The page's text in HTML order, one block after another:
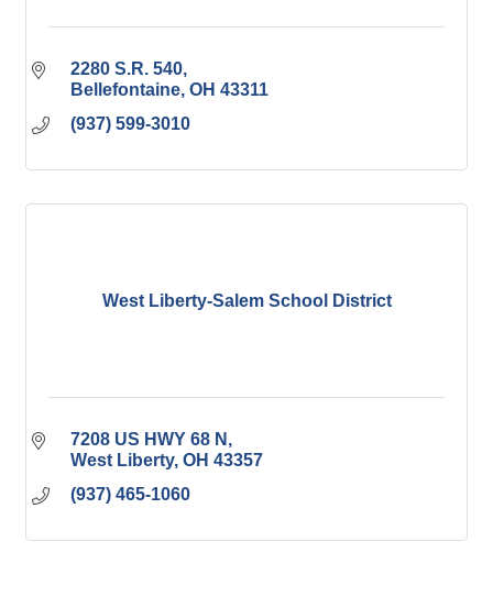
2280 S.R. 540
Bellefontaine OH 43311
(937) 599-3010
West Liberty-Salem School District
7208 US HWY 68 N
West Liberty OH 43357
(937) 465-1060